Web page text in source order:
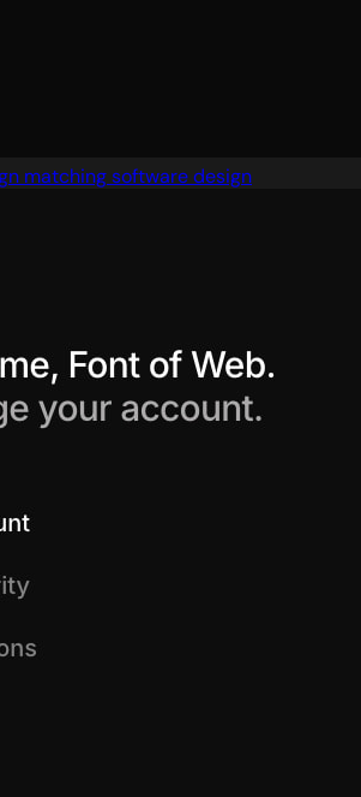
matching software design